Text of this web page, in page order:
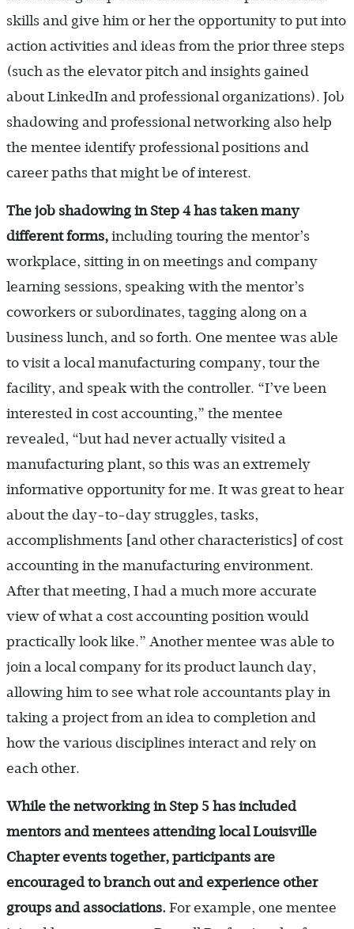
skills and give him or her the opportunity to put into
action activities and ideas from the prior three steps
(such as the elevator pitch and insights gained
about LinkedIn and professional organizations). Job
shadowing and professional networking also help
the mentee identify professional positions and
career paths that might be of interest.
The job shadowing in Step 4 has taken many
different forms, including touring the mentor’s
workplace, sitting in on meetings and company
learning sessions, speaking with the mentor’s
coworkers or subordinates, tagging along on a
business lunch, and so forth. One mentee was able
to visit a local manufacturing company, tour the
facility, and speak with the controller. “I’ve been
interested in cost accounting,” the mentee
revealed, “but had never actually visited a
manufacturing plant, so this was an extremely
informative opportunity for me. It was great to hear
about the day-to-day struggles, tasks,
accomplishments [and other characteristics] of cost
accounting in the manufacturing environment.
After that meeting, I had a much more accurate
view of what a cost accounting position would
practically look like.” Another mentee was able to
join a local company for its product launch day,
allowing him to see what role accountants play in
taking a project from an idea to completion and
how the various disciplines interact and rely on
each other.
While the networking in Step 5 has included
mentors and mentees attending local Louisville
Chapter events together, participants are
encouraged to branch out and experience other
groups and associations. For example, one mentee